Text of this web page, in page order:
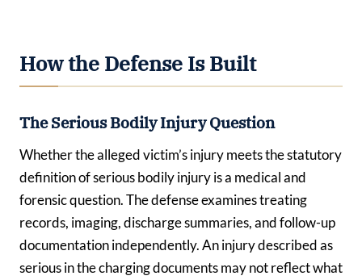
How the Defense Is Built
The Serious Bodily Injury Question
Whether the alleged victim’s injury meets the statutory
definition of serious bodily injury is a medical and
forensic question. The defense examines treating
records, imaging, discharge summaries, and follow-up
documentation independently. An injury described as
serious in the charging documents may not reflect what